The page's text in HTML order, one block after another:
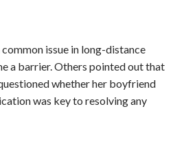
issue in long-distance
a barrier. Others pointed out that
whether her boyfriend
was key to resolving any